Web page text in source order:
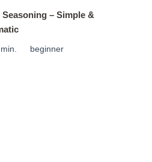
Seasoning – Simple &
beginner